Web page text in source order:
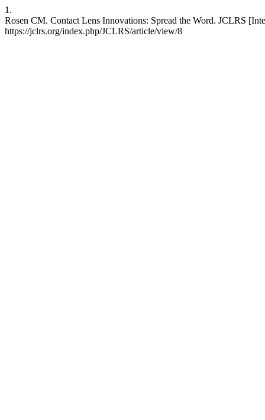
1.
Rosen CM. Contact Lens Innovations: Spread the Word. JCLRS
https://jclrs.org/index.php/JCLRS/article/view/8